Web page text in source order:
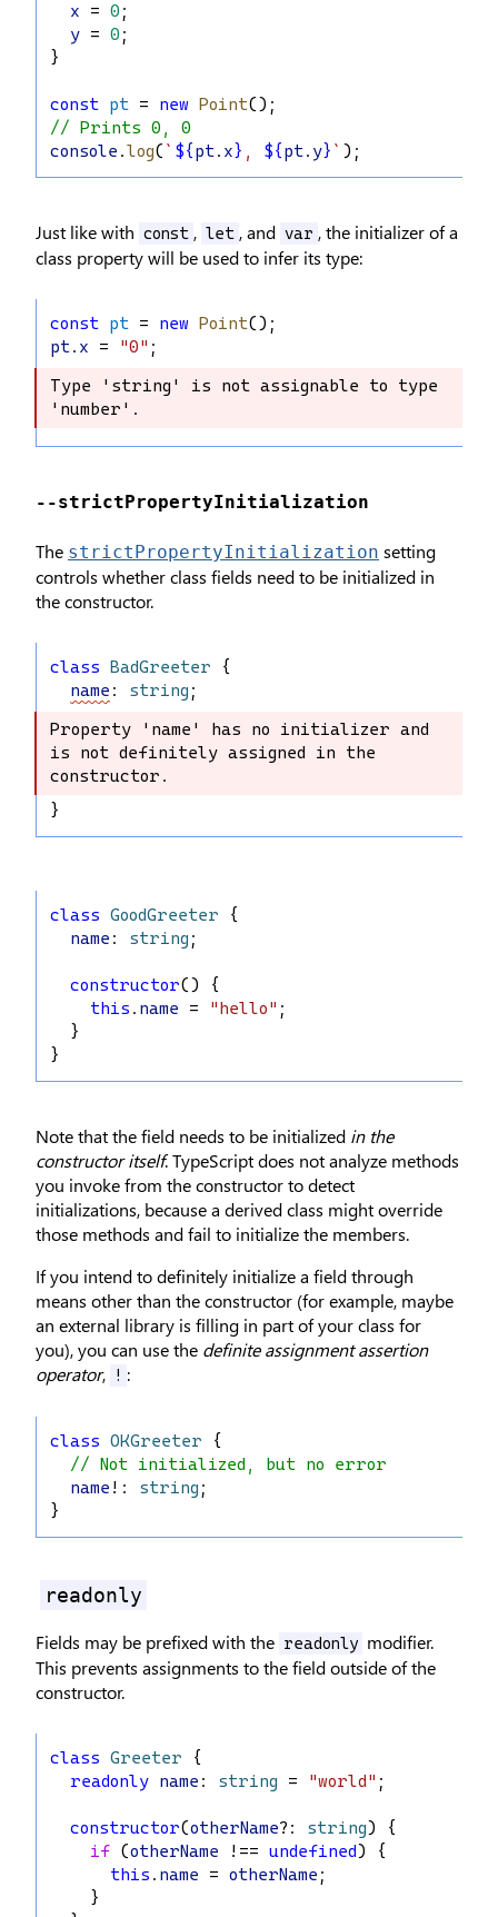
x = 0 ;
y = 0 ;
}
const pt = new Point();
// Prints 0, 0
console .log( ` ${ pt. x } , ${ pt. y} ` );
Just like with const , let , and var , the initializer of a
class property will be used to infer its type:
const pt = new Point();
pt. x = "0" ;
Type 'string' is not assignable to type
'number'.
Type 'string' is not assignable to
type 'number'.
--strictPropertyInitialization
The strictPropertyInitialization setting
controls whether class fields need to be initialized in
the constructor.
class BadGreeter {
name : string ;
Property 'name' has no initializer and
is not definitely assigned in the
constructor.
Property 'name' has no initializer
and is not definitely assigned in the
constructor.
}
class GoodGreeter {
name : string ;
constructor() {
this . name = "hello" ;
  }
}
Note that the field needs to be initialized in the
constructor itself. TypeScript does not analyze methods
you invoke from the constructor to detect
initializations, because a derived class might override
those methods and fail to initialize the members.
If you intend to definitely initialize a field through
means other than the constructor (for example, maybe
an external library is filling in part of your class for
you), you can use the definite assignment assertion
operator, ! :
class OKGreeter {
// Not initialized, but no error
name !: string ;
}
readonly
Fields may be prefixed with the readonly modifier.
This prevents assignments to the field outside of the
constructor.
class Greeter {
readonly name : string = "world" ;
constructor(otherName?: string) {
if (otherName !== undefined) {
this . name = otherName ;
    }